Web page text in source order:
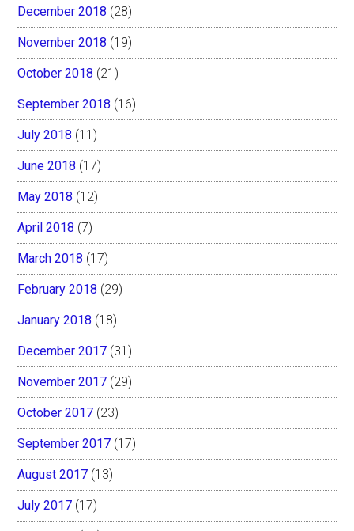
December 2018 (28)
November 2018 (19)
October 2018 (21)
September 2018 (16)
July 2018 (11)
June 2018 (17)
May 2018 (12)
April 2018 (7)
March 2018 (17)
February 2018 (29)
January 2018 (18)
December 2017 (31)
November 2017 (29)
October 2017 (23)
September 2017 (17)
August 2017 (13)
July 2017 (17)